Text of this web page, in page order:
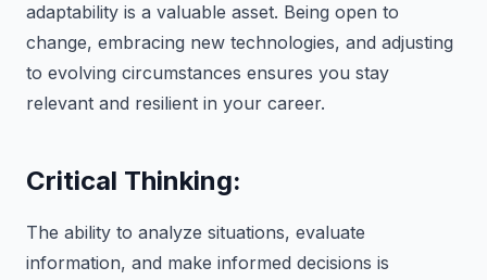
adaptability is a valuable asset. Being open to
change, embracing new technologies, and adjusting
to evolving circumstances ensures you stay
relevant and resilient in your career.
Critical Thinking:
The ability to analyze situations, evaluate
information, and make informed decisions is